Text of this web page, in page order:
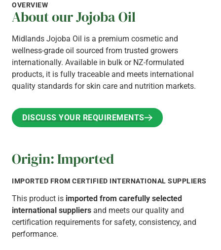
OVERVIEW
About our Jojoba Oil
Midlands Jojoba Oil is a premium cosmetic and
wellness-grade oil sourced from trusted growers
internationally. Available in bulk or NZ-formulated
products, it is fully traceable and meets international
quality standards for skin care and nutrition markets.
DISCUSS YOUR REQUIREMENTS
Origin: Imported
IMPORTED FROM CERTIFIED INTERNATIONAL SUPPLIERS
This product is imported from carefully selected
international suppliers and meets our quality and
certification requirements for safety, consistency, and
performance.